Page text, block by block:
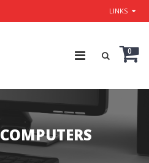
LINKS
0
COMPUTERS